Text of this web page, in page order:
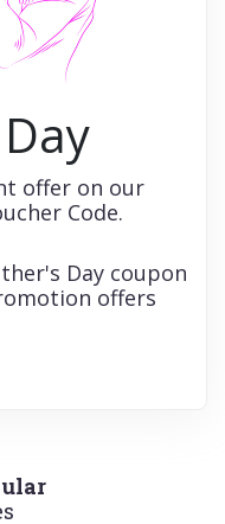
offer on our
Code.
Day coupon
offers